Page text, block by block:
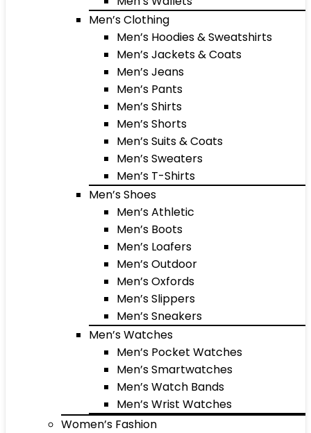
Men’s Clothing
Men’s Hoodies & Sweatshirts
Men’s Jackets & Coats
Men’s Jeans
Men’s Pants
Men’s Shirts
Men’s Shorts
Men’s Suits & Coats
Men’s Sweaters
Men’s T-Shirts
Men’s Shoes
Men’s Athletic
Men’s Boots
Men’s Loafers
Men’s Outdoor
Men’s Oxfords
Men’s Slippers
Men’s Sneakers
Men’s Watches
Men’s Pocket Watches
Men’s Smartwatches
Men’s Watch Bands
Men’s Wrist Watches
Women’s Fashion